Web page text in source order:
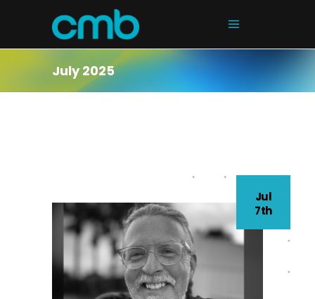
July 2025
Jul
7th